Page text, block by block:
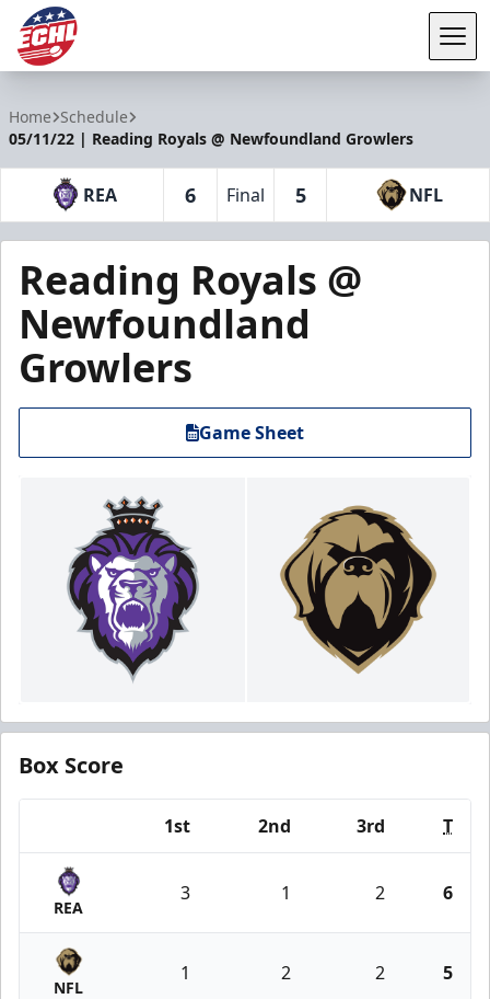
Home Schedule
05/11/22 | Reading Royals @ Newfoundland Growlers
REA 6 Final 5 NFL
Reading Royals @
Newfoundland
Growlers
Game Sheet
Box Score
1st 2nd 3rd T
REA
3 1 2 6
NFL
1 2 2 5